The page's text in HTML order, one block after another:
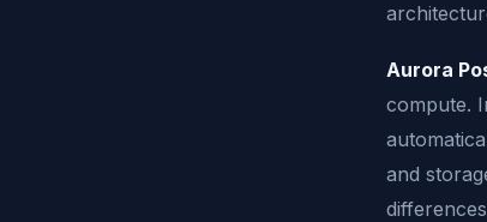
Aurora
compute.
and